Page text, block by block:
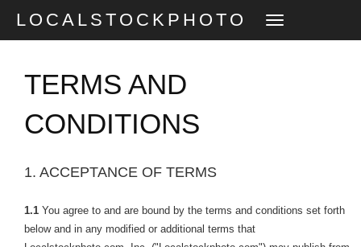
LOCALSTOCKPHOTO
TOGGLE
TERMS AND
CONDITIONS
1. ACCEPTANCE OF TERMS
1.1 You agree to and are bound by the terms and conditions set forth
below and in any modified or additional terms that